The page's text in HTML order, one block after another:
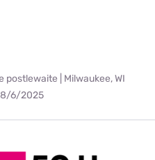
postlewaite | Milwaukee, WI
6/2025